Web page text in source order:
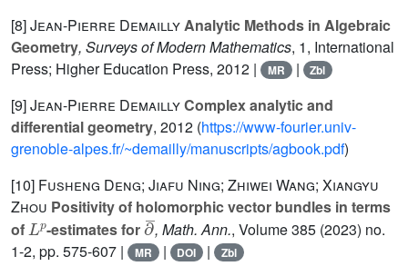
[8]Jean-Pierre DemaillyAnalytic Methods in Algebraic
Geometry, Surveys of Modern Mathematics, 1, International
Press; Higher Education Press, 2012 |
MR | Zbl
[9]Jean-Pierre DemaillyComplex analytic and
differential geometry, 2012 (https://www-fourier.univ-
grenoble-alpes.fr/~demailly/manuscripts/agbook.pdf)
[10] Fusheng Deng; Jiafu Ning; Zhiwei Wang; Xiangyu
Zhou Positivity of holomorphic vector bundles in terms
of
Lp
-estimates for
∂¯
, Math. Ann., Volume 385(2023) no.
1-2, pp. 575-607 |
MR | DOI | Zbl